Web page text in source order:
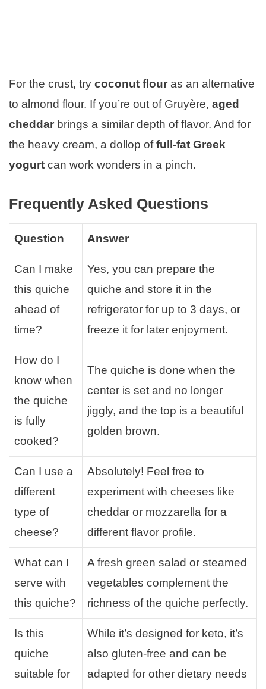
For the crust, try coconut flour as an alternative
to almond flour. If you’re out of Gruyère, aged
cheddar brings a similar depth of flavor. And for
the heavy cream, a dollop offull-fat Greek
yogurt can work wonders in a pinch.
Frequently Asked Questions
Question Answer
Can I make
this quiche
ahead of
time?
Yes, you can prepare the
quiche and store it in the
refrigerator for up to 3 days, or
freeze it for later enjoyment.
How do I
know when
the quiche
is fully
cooked?
The quiche is done when the
center is set and no longer
jiggly, and the top is a beautiful
golden brown.
Can I use a
different
type of
cheese?
Absolutely! Feel free to
experiment with cheeses like
cheddar or mozzarella for a
different flavor profile.
What can I
serve with
this quiche?
A fresh green salad or steamed
vegetables complement the
richness of the quiche perfectly.
Is this
quiche
suitable for
While it’s designed for keto, it’s
also gluten-free and can be
adapted for other dietary needs